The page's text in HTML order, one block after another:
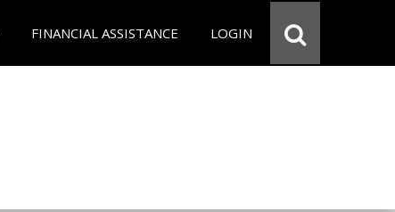
FINANCIAL ASSISTANCE LOGIN